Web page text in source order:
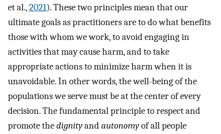
et al.,2021). These two principles mean that our
ultimate goals as practitioners are to do what benefits
those with whom we work, to avoid engaging in
activities that may cause harm, and to take
appropriate actions to minimize harm when it is
unavoidable. In other words, the well-being of the
populations we serve must be at the center of every
decision. The fundamental principle to respect and
promote thedignityandautonomyof all people